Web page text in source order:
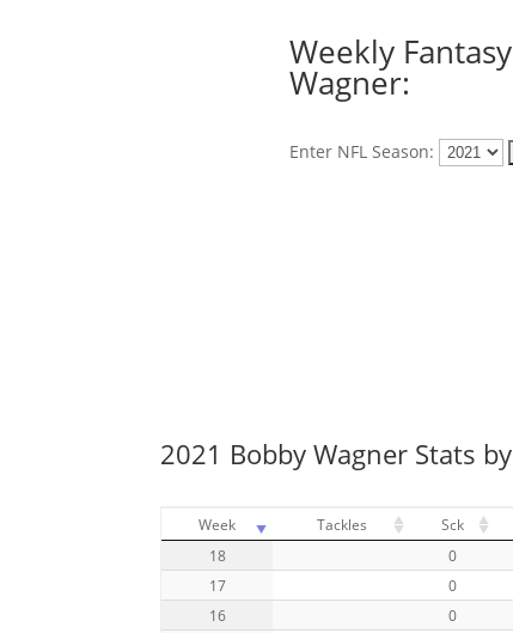
Weekly
Wagner:
Enter NFL Season:
2021 Bobby Wagner Stats
Week Tackles Sck
18
0
17
0
16
0